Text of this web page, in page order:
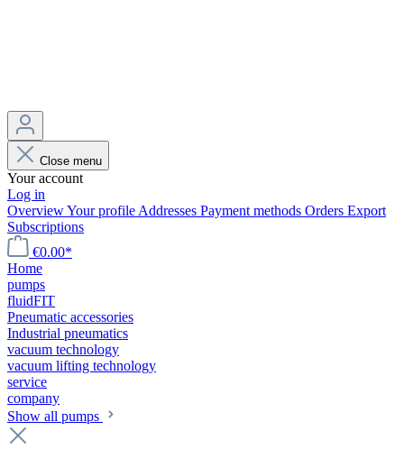
Close menu
Your account
Log in
OverviewYour profile Addresses Payment methods Orders Export
Subscriptions
€0.00*
Home
pumps
fluidFIT
Pneumatic accessories
Industrial pneumatics
vacuum technology
vacuum lifting technology
service
company
Show all pumps